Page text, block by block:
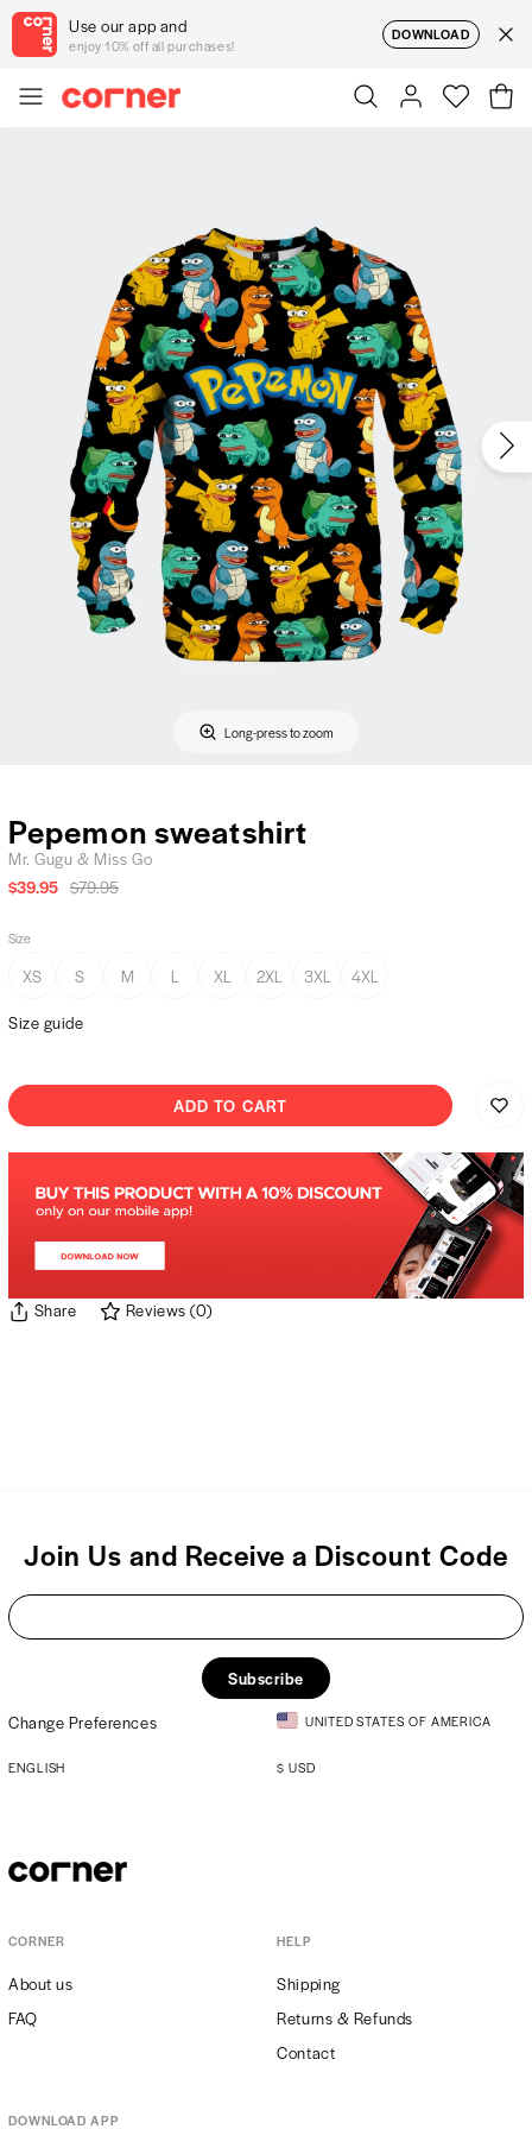
Use our app and
enjoy 10% off all purchases!
DOWNLOAD
Long-press to zoom
Pepemon sweatshirt
Mr. Gugu & Miss Go
$39.95 $79.95
Size
XS S M L XL 2XL 3XL 4XL
Size guide
ADD TO CART
Share Reviews (0)
Join Us and Receive a Discount Code
Subscribe
Change Preferences
UNITED STATES OF AMERICA
ENGLISH $ USD
CORNER
About us
FAQ
HELP
Shipping
Returns & Refunds
Contact
DOWNLOAD APP